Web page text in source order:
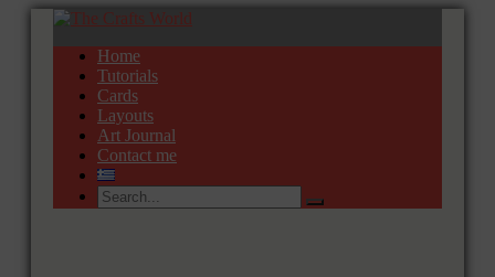
Home
Tutorials
Cards
Layouts
Art Journal
Contact me